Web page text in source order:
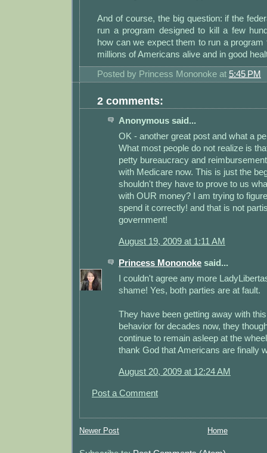
And of course, the big question: if the
run a program designed to kill a few
how can we expect them to run a program
millions of Americans alive and in good
Posted by Princess Mononoke at 5:45 PM
2 comments:
Anonymous said...
OK - another great post and what a
What most people do not realize is
petty bureaucracy and
with Medicare now. This is just the
shouldn't they have to prove to us
with OUR money? I am trying to
spend it correctly! and that is not
government!
August 19, 2009 at 1:11 AM
Princess Mononoke said...
I couldn't agree any more
shame! Yes, both parties are at fault.
They have been getting away with
behavior for decades now, they
continue to remain asleep at the
thank God that Americans are finally
August 20, 2009 at 12:24 AM
Post a Comment
Newer Post Home